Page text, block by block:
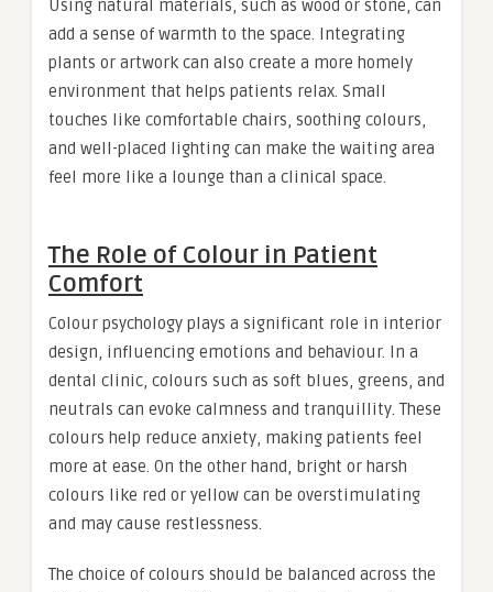
Using natural materials, such as wood or stone, can
add a sense of warmth to the space. Integrating
plants or artwork can also create a more homely
environment that helps patients relax. Small
touches like comfortable chairs, soothing colours,
and well-placed lighting can make the waiting area
feel more like a lounge than a clinical space.
The Role of Colour in Patient
Comfort
Colour psychology plays a significant role in interior
design, influencing emotions and behaviour. In a
dental clinic, colours such as soft blues, greens, and
neutrals can evoke calmness and tranquillity. These
colours help reduce anxiety, making patients feel
more at ease. On the other hand, bright or harsh
colours like red or yellow can be overstimulating
and may cause restlessness.
The choice of colours should be balanced across the